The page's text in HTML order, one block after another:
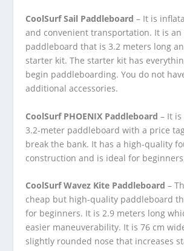
CoolSurf Sail Paddleboard – It is
and convenient transportation. It is
paddleboard that is 3.2 meters long
starter kit. The starter kit has
begin paddleboarding. You do not
additional accessories.
CoolSurf PHOENIX Paddleboard – It
3.2-meter paddleboard with a price
break the bank. It has a high-quality
construction and is ideal for
CoolSurf Wavez Kite Paddleboard –
cheap but high-quality paddleboard
for beginners. It is 2.9 meters long
easier maneuverability. It is 76 cm
slightly rounded nose that increases